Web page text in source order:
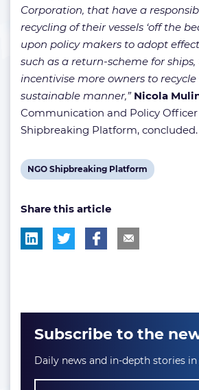
Corporation, that have a
recycling of their vessels ‘off the
upon policy makers to adopt
such as a return-scheme for
incentivise more owners to
sustainable manner,” Nicola
Communication and Policy
Shipbreaking Platform, concluded.
View
tag:
NGO Shipbreaking Platform
Share this article
Subscribe to the
Daily news and in-depth stories